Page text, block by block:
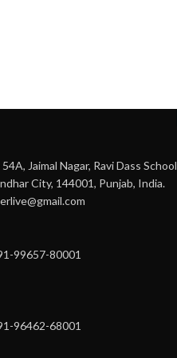
Jaimal Nagar, Ravi Dass School
City, 144001, Punjab, India.
99657-80001
96462-68001